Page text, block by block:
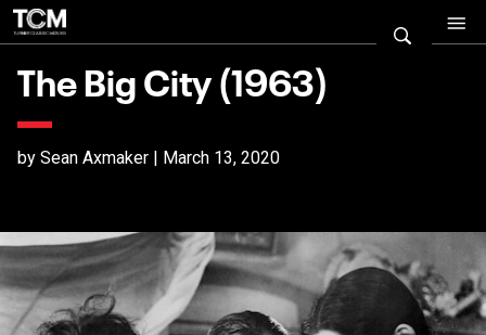
The Big City (1963)
by Sean Axmaker | March 13, 2020